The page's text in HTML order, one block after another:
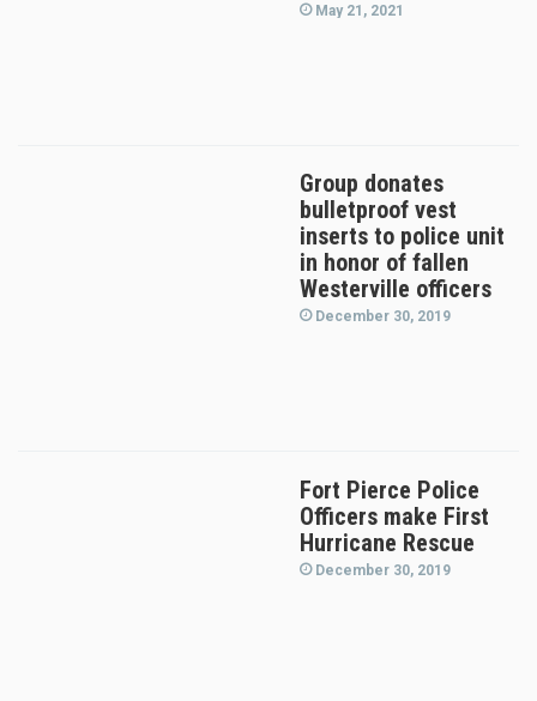
May 21, 2021
Group donates
bulletproof vest
inserts to police unit
in honor of fallen
Westerville officers
December 30, 2019
Fort Pierce Police
Officers make First
Hurricane Rescue
December 30, 2019